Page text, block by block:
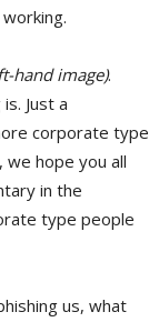
hand image).
Just a
corporate type
we hope you all
in the
type people
us, what